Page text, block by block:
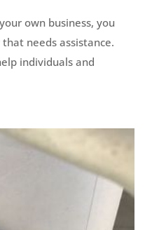
own business, you
needs assistance.
individuals and